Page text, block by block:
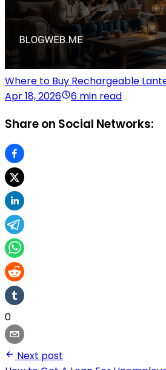
Where to Buy Rechargeable
Apr 18, 2026
6 min read
Share on Social Networks:
0
Next post